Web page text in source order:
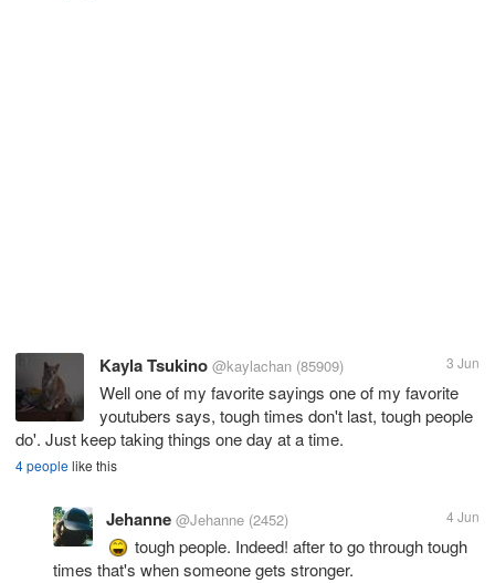
Kayla Tsukino @kaylachan (85909) 3 Jun
Well one of my favorite sayings one of my favorite
youtubers says, tough times don't last, tough people
do'. Just keep taking things one day at a time.
4 peoplelike this
Jehanne @Jehanne (2452) 4 Jun
tough people. Indeed! after to go through tough
times that's when someone gets stronger.